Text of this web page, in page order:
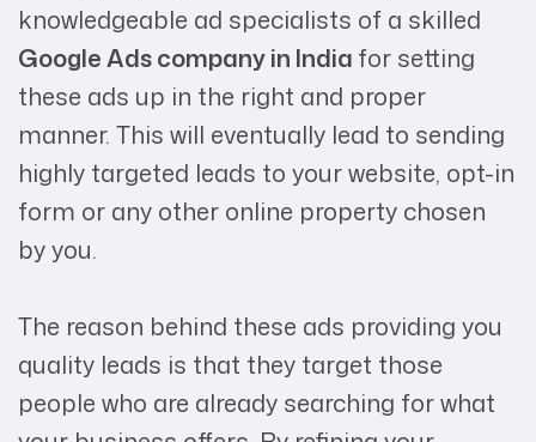
knowledgeable ad specialists of a skilled
Google Ads company in India for setting
these ads up in the right and proper
manner. This will eventually lead to sending
highly targeted leads to your website, opt-in
form or any other online property chosen
by you.
The reason behind these ads providing you
quality leads is that they target those
people who are already searching for what